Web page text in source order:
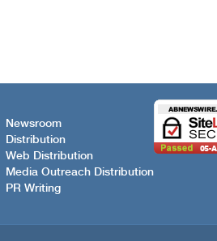
Newsroom
Distribution
Web Distribution
Media Outreach Distribution
PR Writing